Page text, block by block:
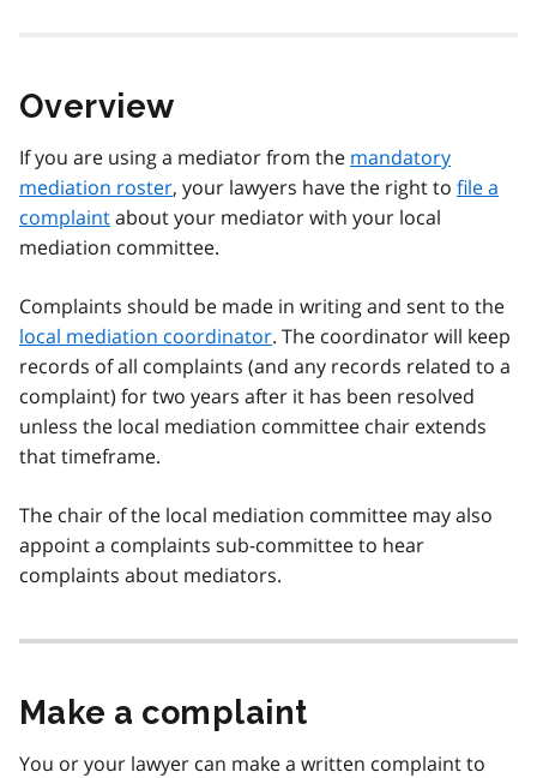
Overview
If you are using a mediator from the mandatory
mediation roster, your lawyers have the right to file a
complaintabout your mediator with your local
mediation committee.
Complaints should be made in writing and sent to the
local mediation coordinator. The coordinator will keep
records of all complaints (and any records related to a
complaint) for two years after it has been resolved
unless the local mediation committee chair extends
that timeframe.
The chair of the local mediation committee may also
appoint a complaints sub-committee to hear
complaints about mediators.
Make a complaint
You or your lawyer can make a written complaint to